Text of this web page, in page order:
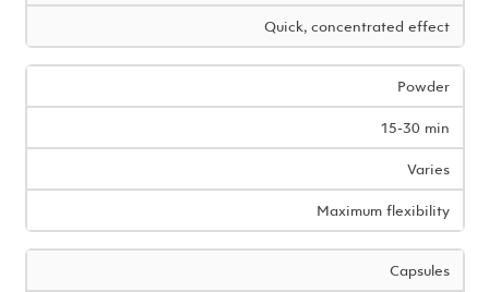
Quick, concentrated effect
Powder
15-30 min
Varies
Maximum flexibility
Capsules